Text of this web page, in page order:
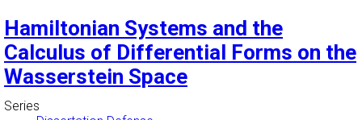
Hamiltonian Systems and the
Calculus of Differential Forms on the
Wasserstein Space
Series